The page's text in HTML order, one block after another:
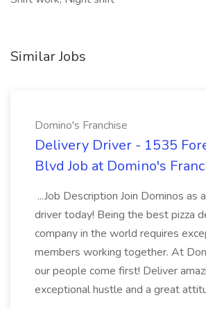
Similar Jobs
Domino's Franchise
Delivery Driver - 1535
Blvd Job at Domino's
...Job Description Join Dominos as
driver today! Being the best pizza
company in the world requires
members working together. At
our people come first! Deliver
exceptional hustle and a great